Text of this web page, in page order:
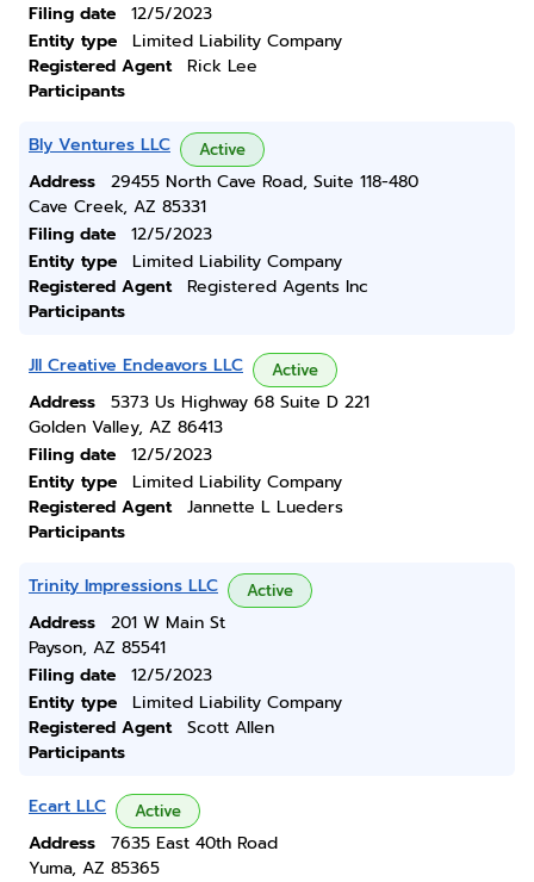
Filing date
12/5/2023
Entity type
Limited Liability Company
Registered Agent
Rick Lee
Participants
Bly Ventures LLC Active
Address
29455 North Cave Road, Suite 118-480
Cave Creek, AZ 85331
Filing date
12/5/2023
Entity type
Limited Liability Company
Registered Agent
Registered Agents Inc
Participants
Jll Creative Endeavors LLC Active
Address
5373 Us Highway 68 Suite D 221
Golden Valley, AZ 86413
Filing date
12/5/2023
Entity type
Limited Liability Company
Registered Agent
Jannette L Lueders
Participants
Trinity Impressions LLC Active
Address
201 W Main St
Payson, AZ 85541
Filing date
12/5/2023
Entity type
Limited Liability Company
Registered Agent
Scott Allen
Participants
Ecart LLC Active
Address
7635 East 40th Road
Yuma, AZ 85365